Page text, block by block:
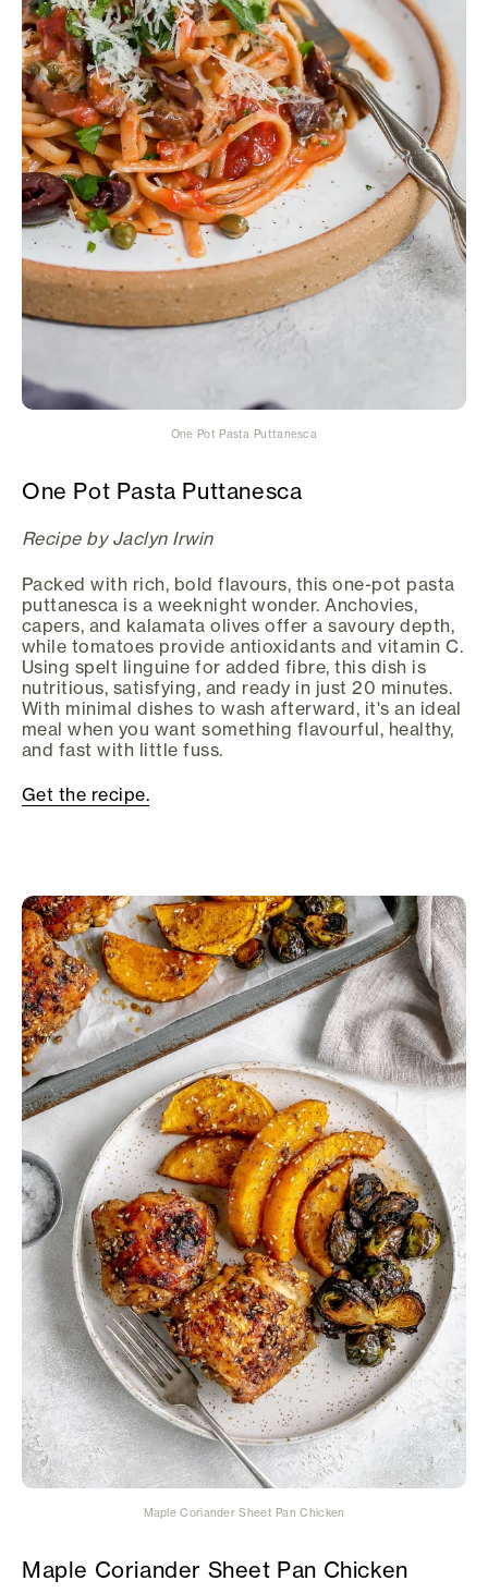
One Pot Pasta Puttanesca
One Pot Pasta Puttanesca
Recipe by Jaclyn Irwin
Packed with rich, bold flavours, this one-pot pasta
puttanesca is a weeknight wonder. Anchovies,
capers, and kalamata olives offer a savoury depth,
while tomatoes provide antioxidants and vitamin C.
Using spelt linguine for added fibre, this dish is
nutritious, satisfying, and ready in just 20 minutes.
With minimal dishes to wash afterward, it's an ideal
meal when you want something flavourful, healthy,
and fast with little fuss.
Get the recipe.
Maple Coriander Sheet Pan Chicken
Maple Coriander Sheet Pan Chicken